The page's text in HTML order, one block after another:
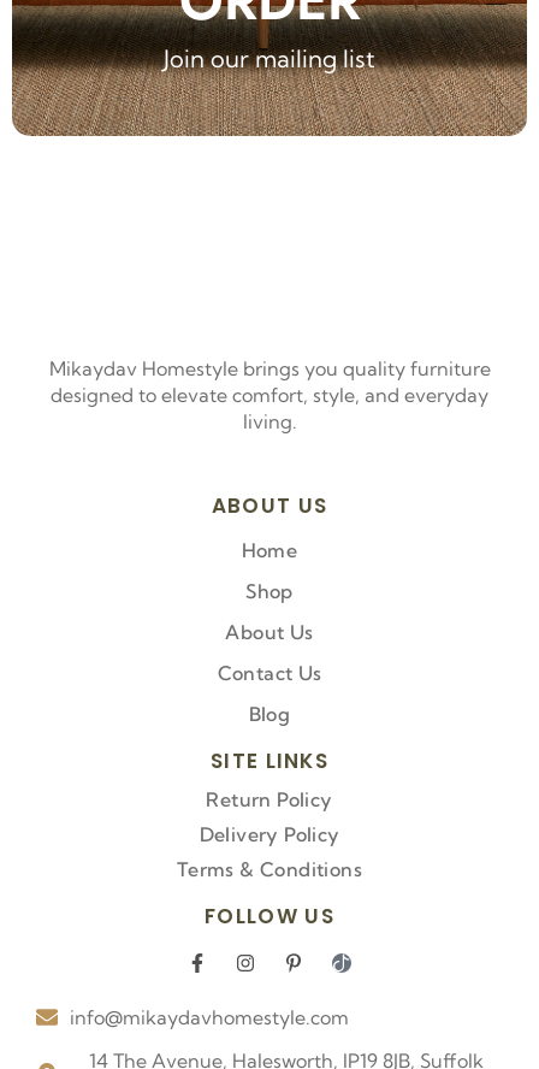
Join our mailing list
Mikaydav Homestyle brings you quality furniture
designed to elevate comfort, style, and everyday
living.
ABOUT US
Home
Shop
About Us
Contact Us
Blog
SITE LINKS
Return Policy
Delivery Policy
Terms & Conditions
FOLLOW US
F
e
o
I
t
g
P
t
r
I
n
t
info@mikaydavhomestyle.com
14 The Avenue, Halesworth, IP19 8JB, Suffolk